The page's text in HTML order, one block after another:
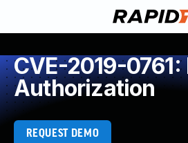
CVE-2019-
Authorization
REQUEST DEMO